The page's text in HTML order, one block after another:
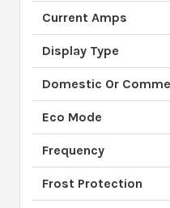
Current Amps
Display Type
Domestic Or
Eco Mode
Frequency
Frost Protection